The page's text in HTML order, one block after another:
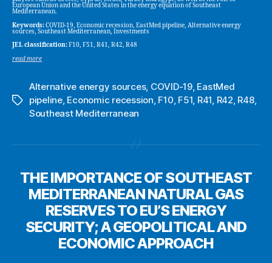
European Union and the United States in the energy equation of Southeast
Mediterranean.
Keywords:COVID-19, Economic recession, EastMed pipeline, Alternative energy
sources, Southeast Mediterranean, Investments
JEL classification:F10, F51, R41, R42, R48
read more
Tags
Alternative energy sources, COVID-19, EastMed
pipeline, Economic recession, F10, F51, R41, R42, R48,
Southeast Mediterranean
THE IMPORTANCE OF SOUTHEAST
MEDITERRANEAN NATURAL GAS
RESERVES TO EU’S ENERGY
SECURITY; A GEOPOLITICAL AND
ECONOMIC APPROACH